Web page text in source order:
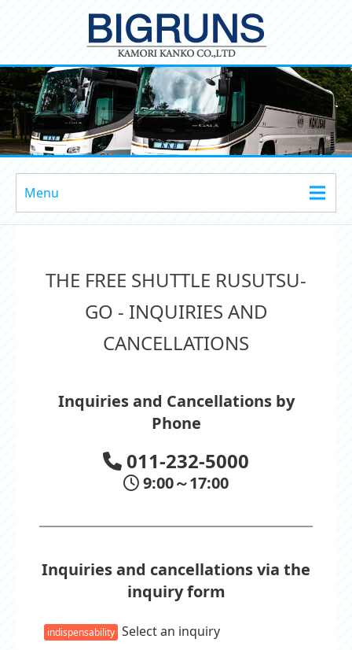
Menu
THE FREE SHUTTLE RUSUTSU-
GO - INQUIRIES AND
CANCELLATIONS
Inquiries and Cancellations by
Phone
011-232-5000
9:00～17:00
Inquiries and cancellations via the
inquiry form
indispensability Select an inquiry